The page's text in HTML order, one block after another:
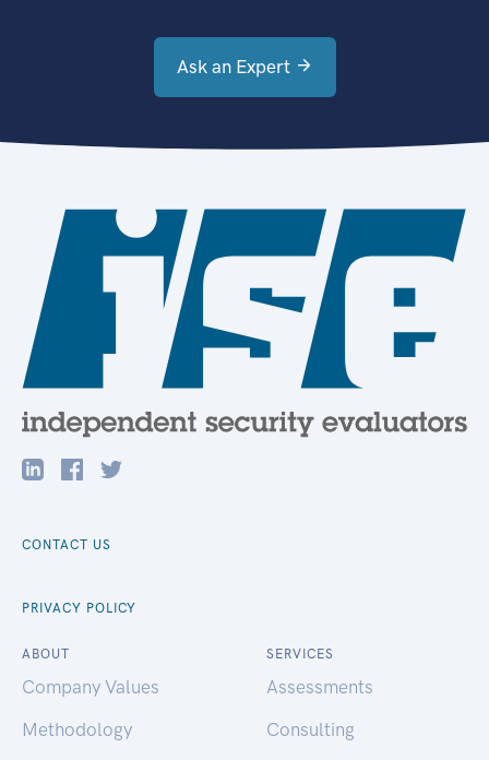
Ask an Expert
CONTACT US
PRIVACY POLICY
ABOUT
Company Values
Methodology
SERVICES
Assessments
Consulting